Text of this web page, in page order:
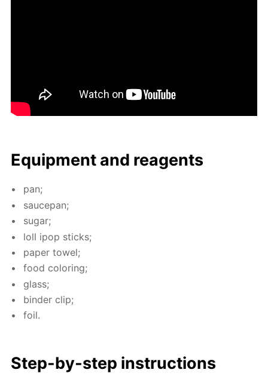
Equip­ment and reagents
pan;
saucepan;
sug­ar;
loll ipop sticks;
pa­per tow­el;
food col­or­ing;
glass;
binder clip;
foil.
Step-by-step in­struc­tions